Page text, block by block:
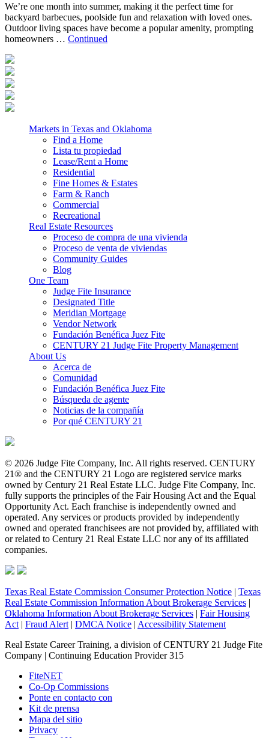
We’re one month into summer, making it the perfect time for
backyard barbecues, poolside fun and relaxation with loved ones.
Outdoor living spaces have become a popular amenity, prompting
homeowners … Continued
Markets in Texas and Oklahoma
Find a Home
Lista tu propiedad
Lease/Rent a Home
Residential
Fine Homes & Estates
Farm & Ranch
Commercial
Recreational
Real Estate Resources
Proceso de compra de una vivienda
Proceso de venta de viviendas
Community Guides
Blog
One Team
Judge Fite Insurance
Designated Title
Meridian Mortgage
Vendor Network
Fundación Benéfica Juez Fite
CENTURY 21 Judge Fite Property Management
About Us
Acerca de
Comunidad
Fundación Benéfica Juez Fite
Búsqueda de agente
Noticias de la compañía
Por qué CENTURY 21
© 2026 Judge Fite Company, Inc. All rights reserved. CENTURY
21® and the CENTURY 21 Logo are registered service marks
owned by Century 21 Real Estate LLC. Judge Fite Company, Inc.
fully supports the principles of the Fair Housing Act and the Equal
Opportunity Act. Each franchise is independently owned and
operated. Any services or products provided by independently
owned and operated franchisees are not provided by, affiliated with
or related to Century 21 Real Estate LLC nor any of its affiliated
companies.
Texas Real Estate Commission Consumer Protection Notice | Texas
Real Estate Commission Information About Brokerage Services |
Oklahoma Information About Brokerage Services | Fair Housing
Act | Fraud Alert | DMCA Notice | Accessibility Statement
Real Estate Career Training, a division of CENTURY 21 Judge Fite
Company | Continuing Education Provider 315
FiteNET
Co-Op Commissions
Ponte en contacto con
Kit de prensa
Mapa del sitio
Privacy